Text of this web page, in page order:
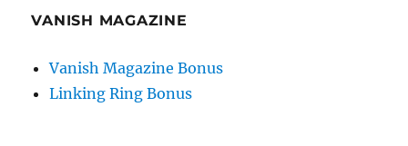
VANISH MAGAZINE
Vanish Magazine Bonus
Linking Ring Bonus